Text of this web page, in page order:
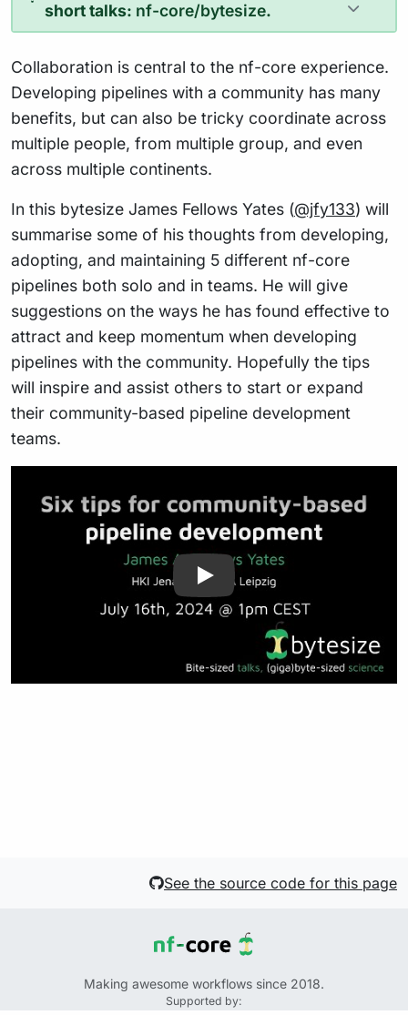
short talks: nf-core/bytesize.
Collaboration is central to the nf-core experience.
Developing pipelines with a community has many
benefits, but can also be tricky coordinate across
multiple people, from multiple group, and even
across multiple continents.
In this bytesize James Fellows Yates (@jfy133) will
summarise some of his thoughts from developing,
adopting, and maintaining 5 different nf-core
pipelines both solo and in teams. He will give
suggestions on the ways he has found effective to
attract and keep momentum when developing
pipelines with the community. Hopefully the tips
will inspire and assist others to start or expand
their community-based pipeline development
teams.
See the source code for this page
Making awesome workflows since 2018.
Supported by: